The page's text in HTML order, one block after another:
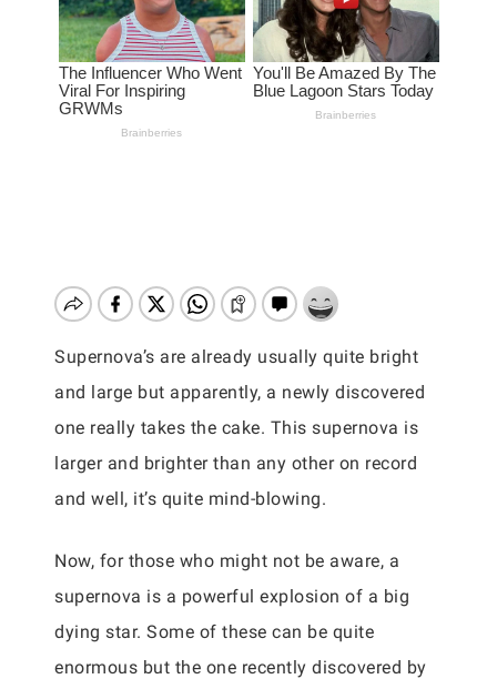
Supernova’s are already usually quite bright
and large but apparently, a newly discovered
one really takes the cake. This supernova is
larger and brighter than any other on record
and well, it’s quite mind-blowing.
Now, for those who might not be aware, a
supernova is a powerful explosion of a big
dying star. Some of these can be quite
enormous but the one recently discovered by